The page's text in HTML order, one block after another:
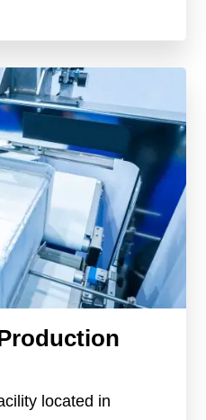
located in